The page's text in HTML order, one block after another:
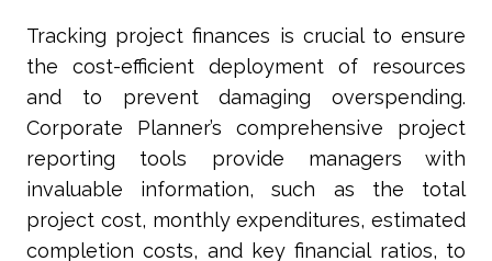
Tracking project finances is crucial to ensure
the cost-efficient deployment of resources
and to prevent damaging overspending.
Corporate Planner’s comprehensive project
reporting tools provide managers with
invaluable information, such as the total
project cost, monthly expenditures, estimated
completion costs, and key financial ratios, to